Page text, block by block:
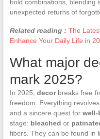
bold combinations, blending
unexpected returns of
Related reading : The
Enhance Your Daily Life in
What major
mark 2025?
In 2025, decorbreaks free
freedom. Everything
and a sincere quest for well-
stage: bleached or
fibers. They can be found in